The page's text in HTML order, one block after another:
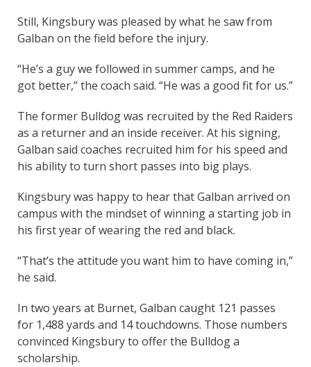
Still, Kingsbury was pleased by what he saw from
Galban on the field before the injury.
“He’s a guy we followed in summer camps, and he
got better,” the coach said. “He was a good fit for us.”
The former Bulldog was recruited by the Red Raiders
as a returner and an inside receiver. At his signing,
Galban said coaches recruited him for his speed and
his ability to turn short passes into big plays.
Kingsbury was happy to hear that Galban arrived on
campus with the mindset of winning a starting job in
his first year of wearing the red and black.
“That’s the attitude you want him to have coming in,”
he said.
In two years at Burnet, Galban caught 121 passes
for 1,488 yards and 14 touchdowns. Those numbers
convinced Kingsbury to offer the Bulldog a
scholarship.